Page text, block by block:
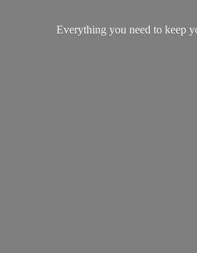
Everything you need to keep